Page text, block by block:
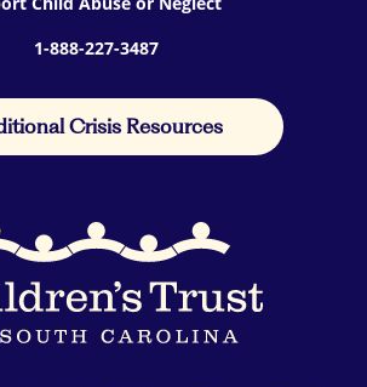
1-888-227-3487
Crisis Resources